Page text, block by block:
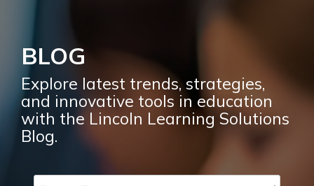
BLOG
Explore latest trends, strategies,
and innovative tools in education
with the Lincoln Learning Solutions
Blog.